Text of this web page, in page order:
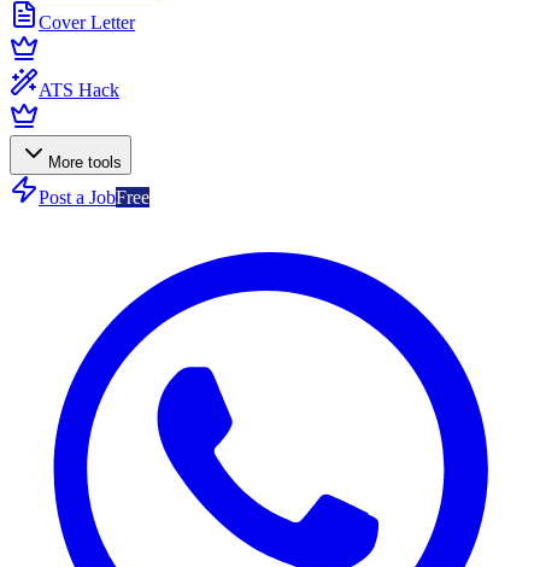
Cover Letter
ATS Hack
More tools
Post a JobFree